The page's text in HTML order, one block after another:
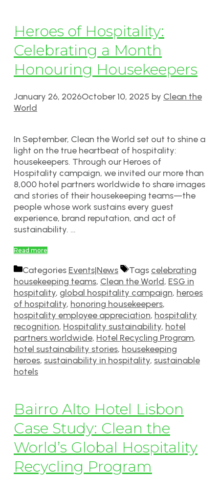
Heroes of Hospitality:
Celebrating a Month
Honouring Housekeepers
January 26, 2026October 10, 2025 by Clean the
World
In September, Clean the World set out to shine a
light on the true heartbeat of hospitality:
housekeepers. Through our Heroes of
Hospitality campaign, we invited our more than
8,000 hotel partners worldwide to share images
and stories of their housekeeping teams—the
people whose work sustains every guest
experience, brand reputation, and act of
sustainability. …
Read more
Categories Events|News Tags celebrating
housekeeping teams, Clean the World, ESG in
hospitality, global hospitality campaign, heroes
of hospitality, honoring housekeepers,
hospitality employee appreciation, hospitality
recognition, Hospitality sustainability, hotel
partners worldwide, Hotel Recycling Program,
hotel sustainability stories, housekeeping
heroes, sustainability in hospitality, sustainable
hotels
Bairro Alto Hotel Lisbon
Case Study: Clean the
World’s Global Hospitality
Recycling Program